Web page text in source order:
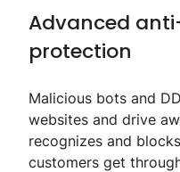
Advanced
protection
Malicious bots and
websites and drive
recognizes and
customers get